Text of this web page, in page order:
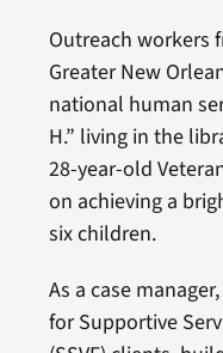
Outreach workers
Greater New
national human
H.” living in the
28-year-old
on achieving a
six children.
As a case
for Supportive